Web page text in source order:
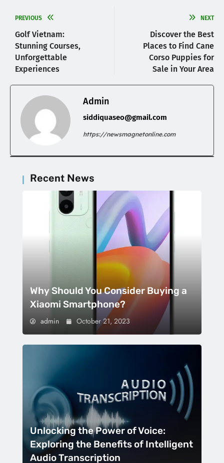
PREVIOUS
Golf Vietnam:
Stunning Courses,
Unforgettable
Experiences
NEXT
Discover the Best
Places to Find Cane
Corso Puppies for
Sale in Your Area
Admin
siddiquaseo@gmail.com
https://newsmagnetonline.com
Recent News
Why Should You Consider Buying a
Xiaomi Smartphone?
admin October 21, 2023
Unlocking the Power of Voice:
Exploring the Benefits of Intelligent
Audio Transcription